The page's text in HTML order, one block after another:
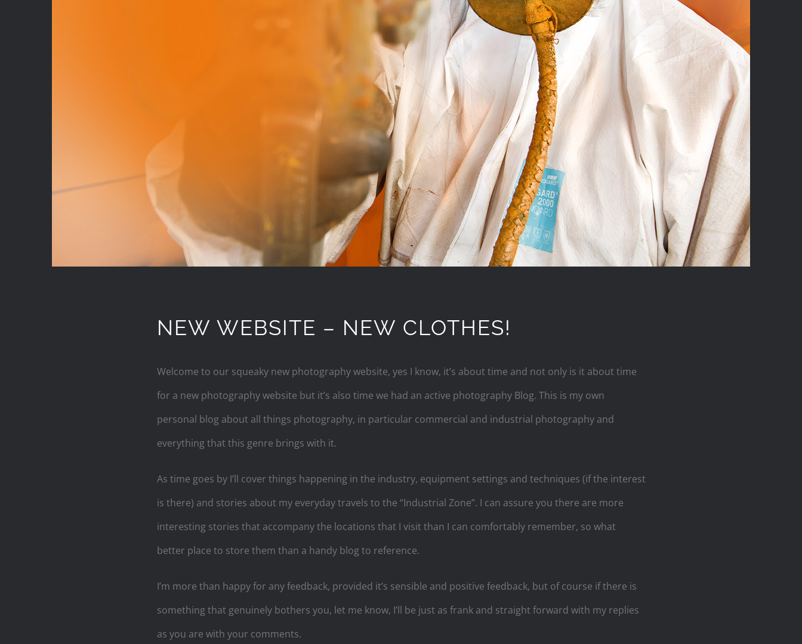
NEW WEBSITE – NEW CLOTHES!
Welcome to our squeaky new photography website, yes I know, it’s about time and not only is it about time
for a new photography website but it’s also time we had an active photography Blog. This is my own
personal blog about all things photography, in particular commercial and industrial photography and
everything that this genre brings with it.
As time goes by I’ll cover things happening in the industry, equipment settings and techniques (if the interest
is there) and stories about my everyday travels to the “Industrial Zone”. I can assure you there are more
interesting stories that accompany the locations that I visit than I can comfortably remember, so what
better place to store them than a handy blog to reference.
I’m more than happy for any feedback, provided it’s sensible and positive feedback, but of course if there is
something that genuinely bothers you, let me know, I’ll be just as frank and straight forward with my replies
as you are with your comments.